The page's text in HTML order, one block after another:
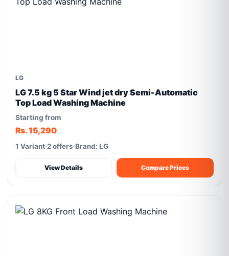
LG
LG 7.5 kg 5 Star Wind jet dry Semi-Automatic
Top Load Washing Machine
Starting from
Rs. 15,290
1 Variant 2 offers Brand: LG
View Details Compare Prices